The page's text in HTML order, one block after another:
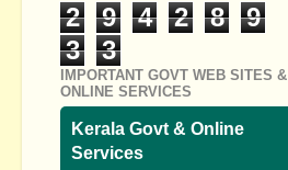
2 9 4 2 8
9
3
3
IMPORTANT GOVT WEB SITES &
ONLINE SERVICES
Kerala Govt & Online
Services